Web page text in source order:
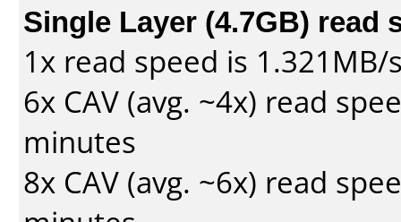
Single Layer (4.7GB) read
1x read speed is
6x CAV (avg. ~4x) read
minutes
8x CAV (avg. ~6x) read